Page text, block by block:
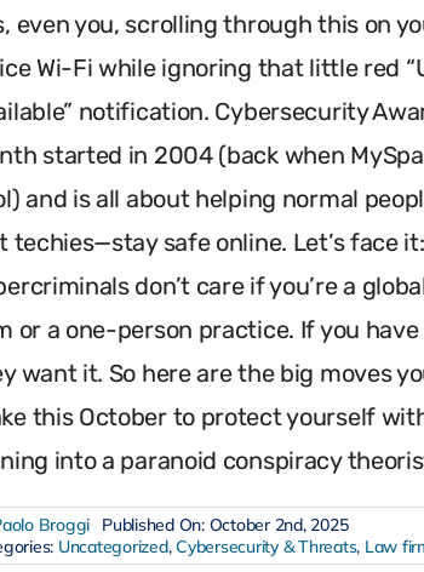
even you, scrolling through this on
Wi-Fi while ignoring that little red
notification. Cybersecurity
started in 2004 (back when
and is all about helping normal
techies—stay safe online. Let’s face it:
don’t care if you’re a
or a one-person practice. If you have
want it. So here are the big moves
this October to protect yourself
into a paranoid conspiracy
Broggi
Published On: October 2nd, 2025
Uncategorized,Cybersecurity & Threats, Law